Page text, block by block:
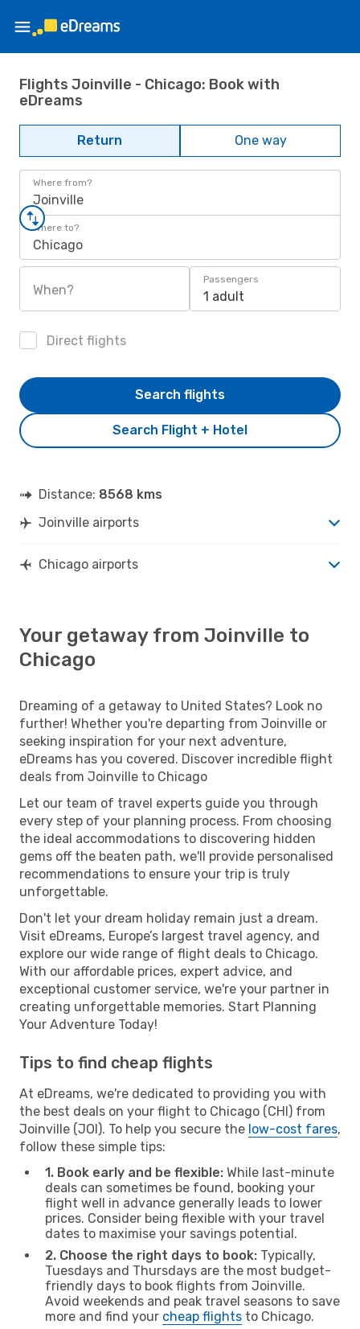
Flights Joinville - Chicago: Book with
eDreams
Return One way
Where from?
Joinville
Where to?
Chicago
When?
Passengers
1 adult
Direct flights
Search Flight + Hotel
Search flights
Distance: 8568 kms
Joinville airports
Chicago airports
Your getaway from Joinville to
Chicago
Dreaming of a getaway to United States? Look no
further! Whether you're departing from Joinville or
seeking inspiration for your next adventure,
eDreams has you covered. Discover incredible flight
deals from Joinville to Chicago
Let our team of travel experts guide you through
every step of your planning process. From choosing
the ideal accommodations to discovering hidden
gems off the beaten path, we'll provide personalised
recommendations to ensure your trip is truly
unforgettable.
Don't let your dream holiday remain just a dream.
Visit eDreams, Europe’s largest travel agency, and
explore our wide range of flight deals to Chicago.
With our affordable prices, expert advice, and
exceptional customer service, we're your partner in
creating unforgettable memories. Start Planning
Your Adventure Today!
Tips to find cheap flights
At eDreams, we're dedicated to providing you with
the best deals on your flight to Chicago (CHI) from
Joinville (JOI). To help you secure the low-cost fares,
follow these simple tips:
1. Book early and be flexible: While last-minute
deals can sometimes be found, booking your
flight well in advance generally leads to lower
prices. Consider being flexible with your travel
dates to maximise your savings potential.
2. Choose the right days to book: Typically,
Tuesdays and Thursdays are the most budget-
friendly days to book flights from Joinville.
Avoid weekends and peak travel seasons to save
more and find your cheap flights to Chicago.